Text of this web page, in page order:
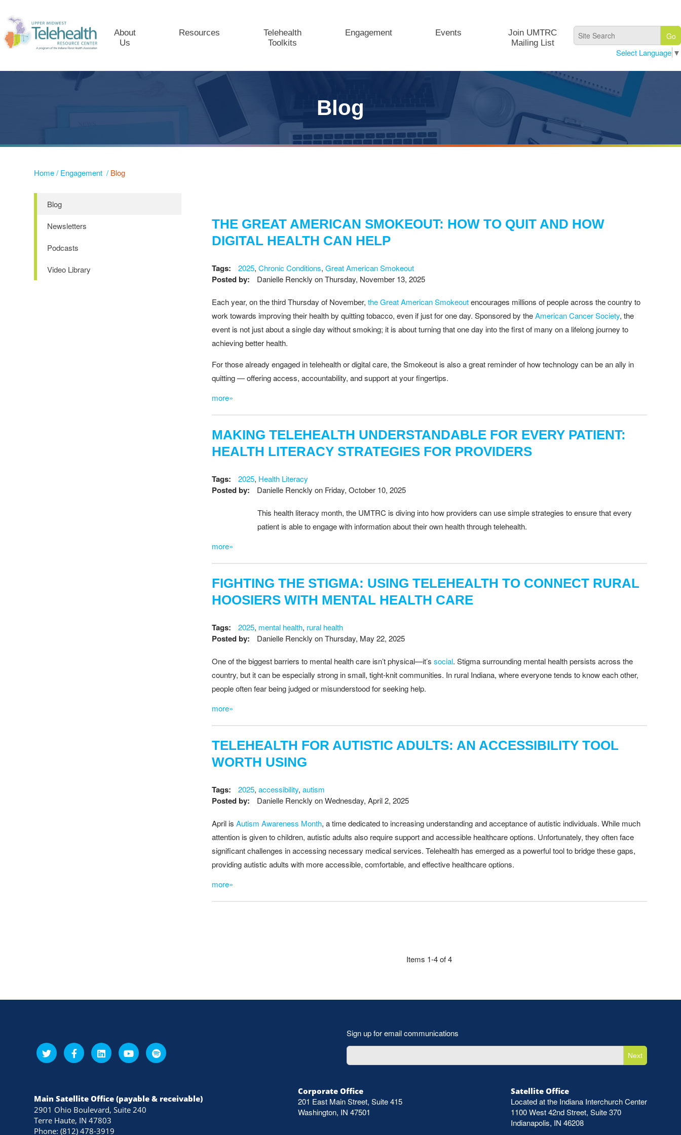
Select Language ▼
About
Us
Resources
Telehealth
Toolkits
Engagement Events
Join UMTRC
Mailing List
Blog
Home/Engagement /Blog
Blog
Newsletters
Podcasts
Video Library
THE GREAT AMERICAN SMOKEOUT: HOW TO QUIT AND HOW
DIGITAL HEALTH CAN HELP
Tags: 2025, Chronic Conditions, Great American Smokeout
Posted by: Danielle Renckly onThursday, November 13, 2025
Each year, on the third Thursday of November, the Great American Smokeoutencourages millions of people across the country to
work towards improving their health by quitting tobacco, even if just for one day. Sponsored by theAmerican Cancer Society, the
event is not just about a single day without smoking; it is about turning that one day into the first of many on a lifelong journey to
achieving better health.
For those already engaged in telehealth or digital care, the Smokeout is also a great reminder of how technology can be an ally in
quitting — offering access, accountability, and support at your fingertips.
more»
MAKING TELEHEALTH UNDERSTANDABLE FOR EVERY PATIENT:
HEALTH LITERACY STRATEGIES FOR PROVIDERS
Tags: 2025, Health Literacy
Posted by: Danielle Renckly on Friday, October 10, 2025
This health literacy month, the UMTRC is diving into how providers can use simple strategies to ensure that every
patient is able to engage with information about their own health through telehealth.
more»
FIGHTING THE STIGMA: USING TELEHEALTH TO CONNECT RURAL
HOOSIERS WITH MENTAL HEALTH CARE
Tags: 2025, mental health, rural health
Posted by: Danielle Renckly onThursday, May 22, 2025
One of the biggest barriers to mental health care isn’t physical—it’s social. Stigma surrounding mental health persists across the
country, but it can be especially strong in small, tight-knit communities. In rural Indiana, where everyone tends to know each other,
people often fear being judged or misunderstood for seeking help.
more»
TELEHEALTH FOR AUTISTIC ADULTS: AN ACCESSIBILITY TOOL
WORTH USING
Tags: 2025, accessibility, autism
Posted by: Danielle Renckly onWednesday, April 2, 2025
April is Autism Awareness Month, a time dedicated to increasing understanding and acceptance of autistic individuals. While much
attention is given to children, autistic adults also require support and accessible healthcare options. Unfortunately, they often face
significant challenges in accessing necessary medical services. Telehealth has emerged as a powerful tool to bridge these gaps,
providing autistic adults with more accessible, comfortable, and effective healthcare options.
more»
Items 1-4 of 4
Sign up for email communications
Next
Main Satellite Office (payable & receivable)
2901 Ohio Boulevard, Suite 240
Terre Haute, IN 47803
Phone: (812) 478-3919
Corporate Office
201 East Main Street, Suite 415
Washington, IN 47501
Satellite Office
Located at the Indiana Interchurch Center
1100 West 42nd Street, Suite 370
Indianapolis, IN 46208